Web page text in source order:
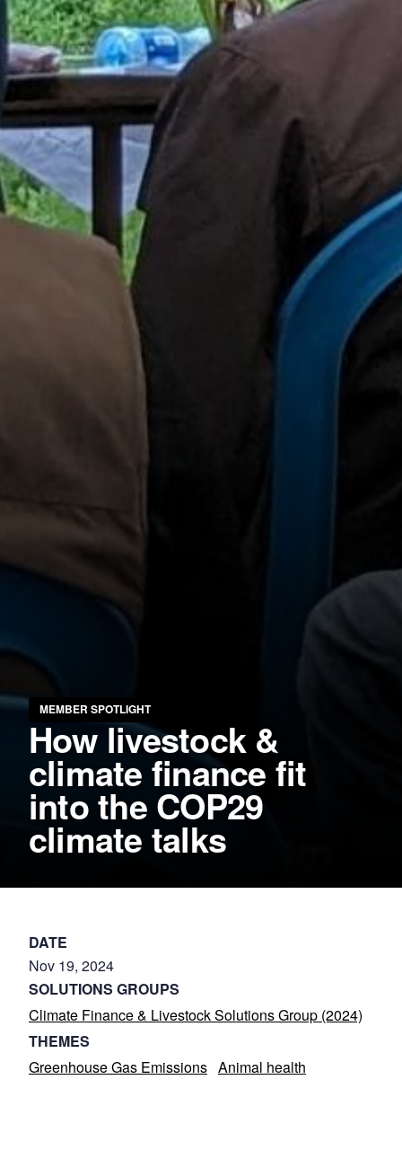
MEMBER SPOTLIGHT
How livestock &
climate finance fit
into the COP29
climate talks
DATE
Nov 19, 2024
SOLUTIONS GROUPS
Climate Finance & Livestock Solutions Group (2024)
THEMES
Greenhouse Gas Emissions Animal health